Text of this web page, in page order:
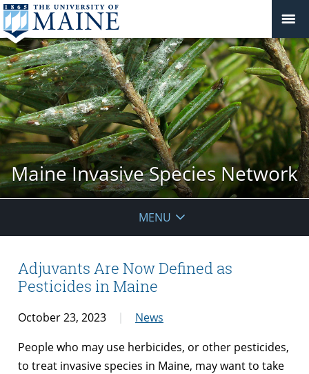
Maine Invasive Species Network
MENU
Adjuvants Are Now Defined as
Pesticides in Maine
October 23, 2023
News
People who may use herbicides, or other pesticides,
to treat invasive species in Maine, may want to take